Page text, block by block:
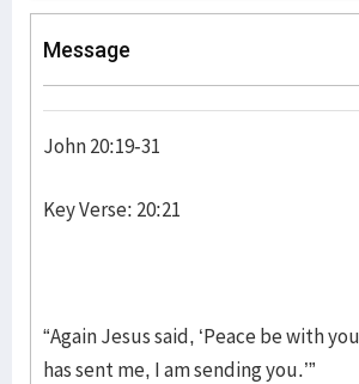
Message
John 20:19-31
Key Verse: 20:21
“Again Jesus said, ‘Peace be with
has sent me, I am sending you.’”